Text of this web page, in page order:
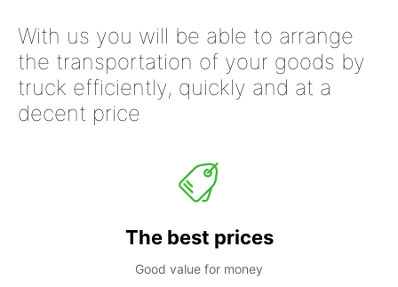
With us you will be able to arrange
the transportation of your goods by
truck efficiently, quickly and at a
decent price
The best prices
Good value for money